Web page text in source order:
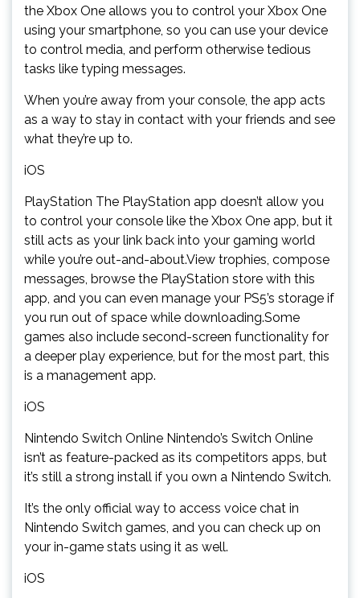
the Xbox One allows you to control your Xbox One
using your smartphone, so you can use your device
to control media, and perform otherwise tedious
tasks like typing messages.
When you’re away from your console, the app acts
as a way to stay in contact with your friends and see
what they’re up to.
iOS
PlayStation The PlayStation app doesn’t allow you
to control your console like the Xbox One app, but it
still acts as your link back into your gaming world
while you’re out-and-about.View trophies, compose
messages, browse the PlayStation store with this
app, and you can even manage your PS5’s storage if
you run out of space while downloading.Some
games also include second-screen functionality for
a deeper play experience, but for the most part, this
is a management app.
iOS
Nintendo Switch Online Nintendo’s Switch Online
isn’t as feature-packed as its competitors apps, but
it’s still a strong install if you own a Nintendo Switch.
It’s the only official way to access voice chat in
Nintendo Switch games, and you can check up on
your in-game stats using it as well.
iOS